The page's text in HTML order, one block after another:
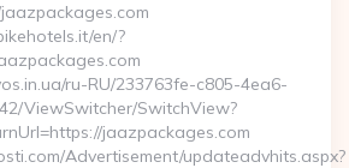
en/?
ru-RU/233763fe-c805-4ea6-
ViewSwitcher/SwitchView?
jaazpackages.com
Advertisement/updateadvhits.aspx?